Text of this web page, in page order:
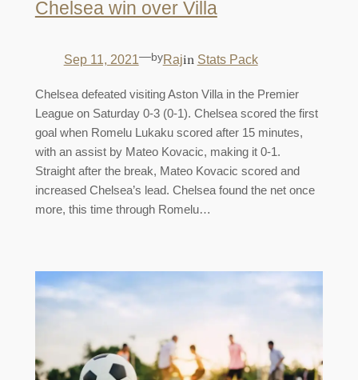
Chelsea win over Villa
Sep 11, 2021—byRajin Stats Pack
Chelsea defeated visiting Aston Villa in the Premier
League on Saturday 0-3 (0-1). Chelsea scored the first
goal when Romelu Lukaku scored after 15 minutes,
with an assist by Mateo Kovacic, making it 0-1.
Straight after the break, Mateo Kovacic scored and
increased Chelsea’s lead. Chelsea found the net once
more, this time through Romelu…